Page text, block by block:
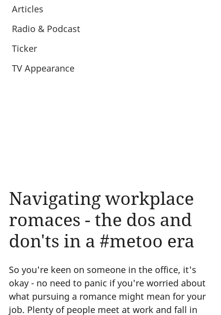
Articles
Radio & Podcast
Ticker
TV Appearance
Navigating workplace
romaces - the dos and
don'ts in a #metoo era
So you're keen on someone in the office, it's
okay - no need to panic if you're worried about
what pursuing a romance might mean for your
job. Plenty of people meet at work and fall in